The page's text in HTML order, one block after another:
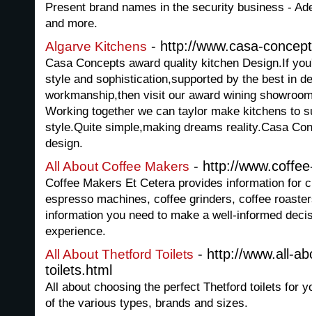
Present brand names in the security business -
and more.
Algarve Kitchens - http://www.casa-
Casa Concepts award quality kitchen Design.If
style and sophistication,supported by the best in
workmanship,then visit our award wining
Working together we can taylor make kitchens to
style.Quite simple,making dreams reality.Casa
design.
All About Coffee Makers - http://
Coffee Makers Et Cetera provides information for
espresso machines, coffee grinders, coffee
information you need to make a well-informed
experience.
All About Thetford Toilets - http://www.all-
toilets.html
All about choosing the perfect Thetford toilets for
of the various types, brands and sizes.